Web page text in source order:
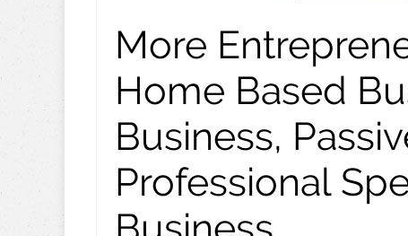
More
Home Based
Business,
Professional